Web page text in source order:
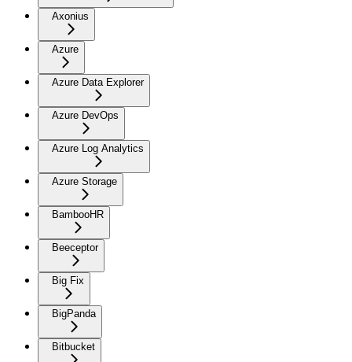
Axonius
Azure
Azure Data Explorer
Azure DevOps
Azure Log Analytics
Azure Storage
BambooHR
Beeceptor
Big Fix
BigPanda
Bitbucket